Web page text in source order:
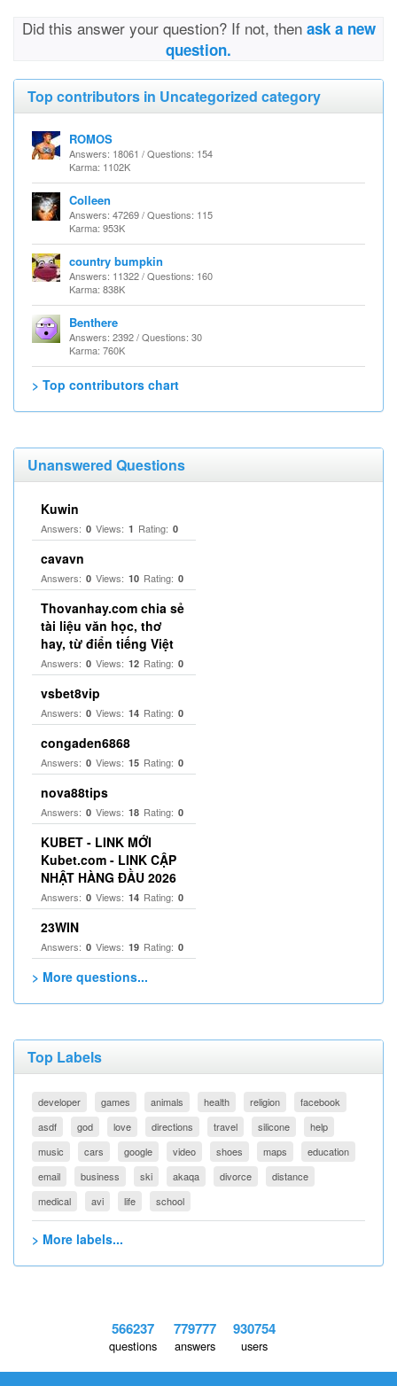
Did this answer your question? If not, then ask a new
question.
Top contributors in Uncategorized category
ROMOS
Answers: 18061 / Questions: 154
Karma: 1102K
Colleen
Answers: 47269 / Questions: 115
Karma: 953K
country bumpkin
Answers: 11322 / Questions: 160
Karma: 838K
Benthere
Answers: 2392 / Questions: 30
Karma: 760K
> Top contributors chart
Unanswered Questions
Kuwin
Answers: 0 Views: 1 Rating: 0
cavavn
Answers: 0 Views: 10 Rating: 0
Thovanhay.com chia sẻ
tài liệu văn học, thơ
hay, từ điển tiếng Việt
Answers: 0 Views: 12 Rating: 0
vsbet8vip
Answers: 0 Views: 14 Rating: 0
congaden6868
Answers: 0 Views: 15 Rating: 0
nova88tips
Answers: 0 Views: 18 Rating: 0
KUBET - LINK MỚI
Kubet.com - LINK CẬP
NHẬT HÀNG ĐẦU 2026
Answers: 0 Views: 14 Rating: 0
23WIN
Answers: 0 Views: 19 Rating: 0
> More questions...
Top Labels
developer games animals health religion
facebook
asdf
god love directions travel silicone
help
music
cars google video shoes maps
education
email
business ski akaqa divorce
distance
medical
avi life school
> More labels...
566237
questions
779777
answers
930754
users